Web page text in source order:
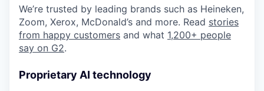
We’re trusted by leading brands such as Heineken,
Zoom, Xerox, McDonald’s and more. Read stories
from happy customers and what 1,200+ people
say on G2.
Proprietary AI technology